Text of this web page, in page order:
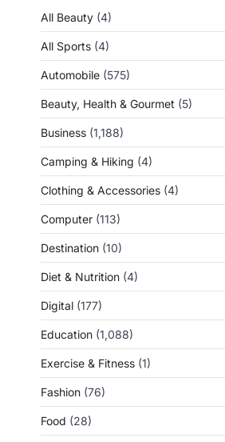
All Beauty (4)
All Sports (4)
Automobile (575)
Beauty, Health & Gourmet (5)
Business (1,188)
Camping & Hiking (4)
Clothing & Accessories (4)
Computer (113)
Destination (10)
Diet & Nutrition (4)
Digital (177)
Education (1,088)
Exercise & Fitness (1)
Fashion (76)
Food (28)